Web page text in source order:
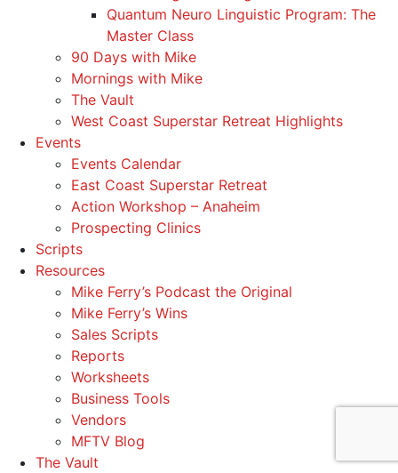
Quantum Neuro Linguistic Program: The
Master Class
90 Days with Mike
Mornings with Mike
The Vault
West Coast Superstar Retreat Highlights
Events
Events Calendar
East Coast Superstar Retreat
Action Workshop – Anaheim
Prospecting Clinics
Scripts
Resources
Mike Ferry’s Podcast the Original
Mike Ferry’s Wins
Sales Scripts
Reports
Worksheets
Business Tools
Vendors
MFTV Blog
The Vault